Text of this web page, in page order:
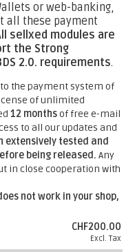
or web-banking,
all these payment
sellxed modules are
the Strong
2.0. requirements.
the payment system of
of unlimited
12 monthsof free e-mail
to all our updates and
extensively tested and
being released. Any
in close cooperation with
not work in your shop,
CHF200.00
Excl. Tax